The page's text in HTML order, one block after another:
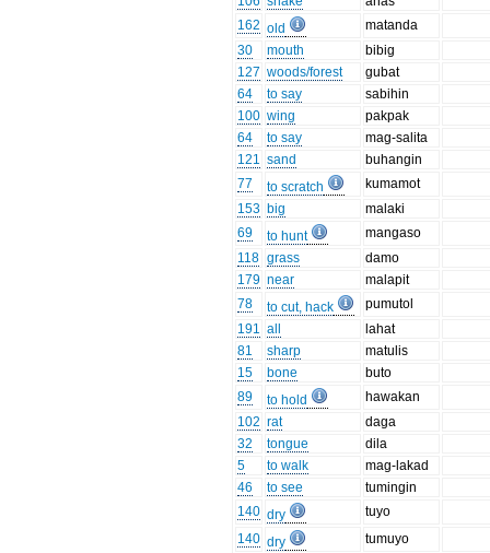
162 old
matanda
30
mouth
bibig
127 woods/forest
gubat
64
to say
sabihin
100 wing
pakpak
64
to say
mag-salita
121 sand
buhangin
77
to scratch
kumamot
153 big
malaki
69
to hunt
mangaso
118 grass
damo
179 near
malapit
78
to cut, hack
pumutol
191 all
lahat
81
sharp
matulis
15
bone
buto
89
to hold
hawakan
102 rat
daga
32
tongue
dila
5
to walk
mag-lakad
46
to see
tumingin
140 dry
tuyo
140 dry
tumuyo